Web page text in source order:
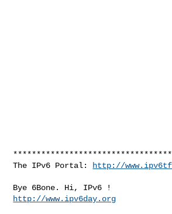
The IPv6 Portal:
http://
http://www.ipv6day.org